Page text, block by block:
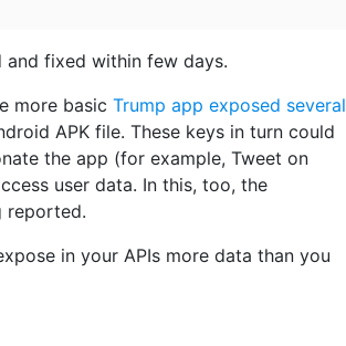
and fixed within few days.
more basic Trump app exposed several
APK file. These keys in turn could
the app (for example, Tweet on
user data. In this, too, the
reported.
in your APIs more data than you